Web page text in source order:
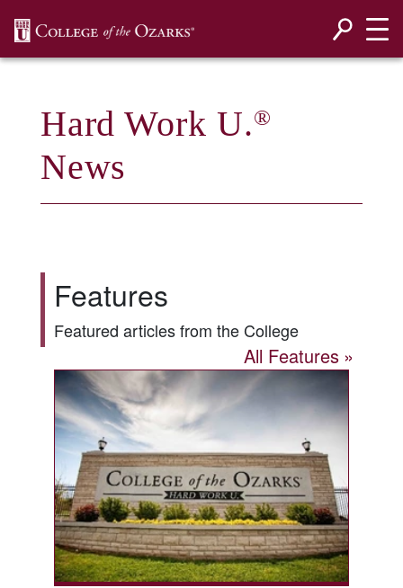
Hard Work U.®
News
Features
Featured articles from the College
All Features